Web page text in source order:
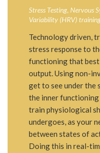
Stress Testing, Nervous
Variability (HRV)
Technology driven,
stress response to
functioning that
output. Using non-
get to see under the
the inner functioning
train physiological
undergoes, as your
between states of
Doing this in real-